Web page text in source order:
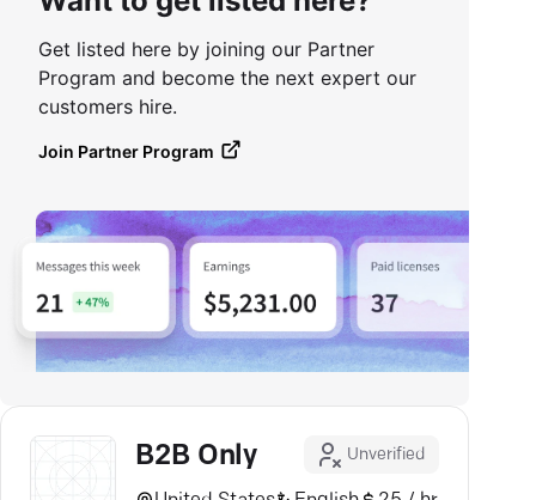
Get listed here by joining our Partner
Program and become the next expert our
customers hire.
Join Partner Program
B2B Only Unverified